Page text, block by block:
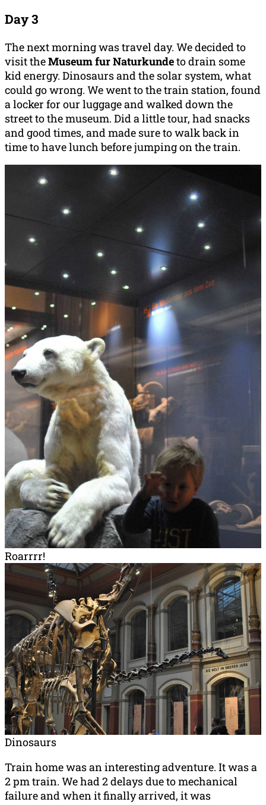
Day 3
The next morning was travel day. We decided to
visit theMuseum fur Naturkundeto drain some
kid energy. Dinosaurs and the solar system, what
could go wrong. We went to the train station, found
a locker for our luggage and walked down the
street to the museum. Did a little tour, had snacks
and good times, and made sure to walk back in
time to have lunch before jumping on the train.
Roarrrr!
Dinosaurs
Train home was an interesting adventure. It was a
2 pm train. We had 2 delays due to mechanical
failure and when it finally arrived, it was